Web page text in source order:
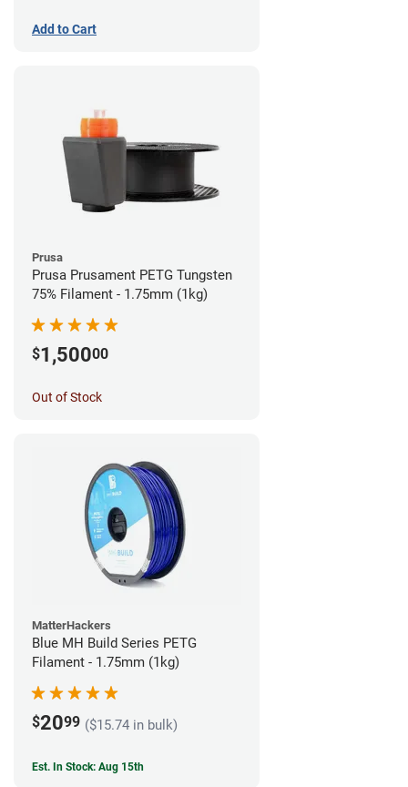
Add to Cart
Prusa
Prusa Prusament PETG Tungsten
75% Filament - 1.75mm (1kg)
$1,50000
Out of Stock
MatterHackers
Blue MH Build Series PETG
Filament - 1.75mm (1kg)
$2099 ($15.74 in bulk)
Est. In Stock: Aug 15th